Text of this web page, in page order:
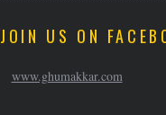
JOIN US ON
www.ghumakkar.com